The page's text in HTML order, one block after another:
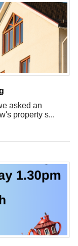
asked an
property s...